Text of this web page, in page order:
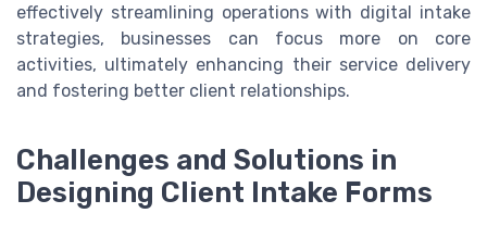
effectively streamlining operations with digital intake
strategies, businesses can focus more on core
activities, ultimately enhancing their service delivery
and fostering better client relationships.
Challenges and Solutions in
Designing Client Intake Forms